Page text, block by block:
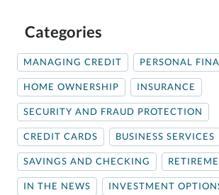
Categories
MANAGING CREDIT PERSONAL
HOME OWNERSHIP INSURANCE
SECURITY AND FRAUD PROTECTION
CREDIT CARDS BUSINESS SERVICES
SAVINGS AND CHECKING
IN THE NEWS INVESTMENT